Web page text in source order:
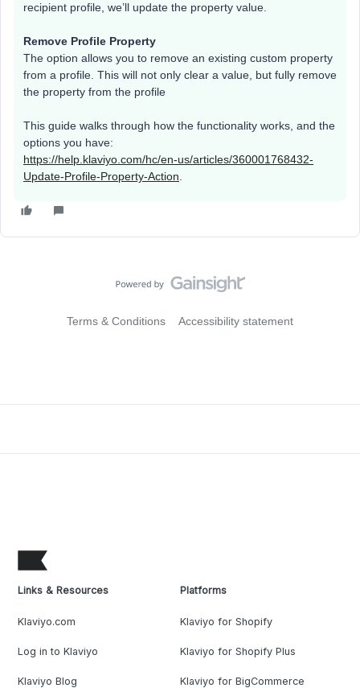
recipient profile, we’ll update the property value.
Remove Profile Property
The option allows you to remove an existing custom property
from a profile. This will not only clear a value, but fully remove
the property from the profile​
This guide walks through how the functionality works, and the
options you have:
https://help.klaviyo.com/hc/en-us/articles/360001768432-
Update-Profile-Property-Action
Terms & Conditions Accessibility statement
Links & Resources
Klaviyo.com
Log in to Klaviyo
Klaviyo Blog
Platforms
Klaviyo for Shopify
Klaviyo for Shopify Plus
Klaviyo for BigCommerce